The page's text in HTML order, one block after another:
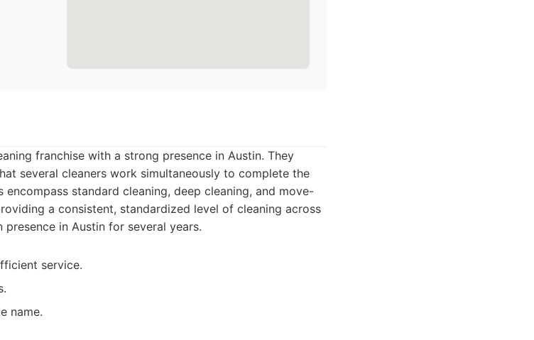
franchise with a strong presence in Austin. They
several cleaners work simultaneously to complete the
standard cleaning, deep cleaning, and move-
a consistent, standardized level of cleaning across
in Austin for several years.
service.
name.